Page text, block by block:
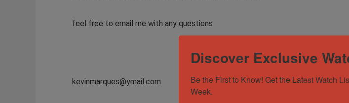
feel free to email me with any questions
kevinmarques@ymail.com
Discover Exclusive
Be the First to Know! Get the Latest Watch
Week.